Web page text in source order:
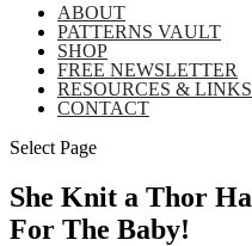
ABOUT
PATTERNS VAULT
SHOP
FREE NEWSLETTER
RESOURCES & LINKS
CONTACT
Select Page
She Knit a Thor
For The Baby!